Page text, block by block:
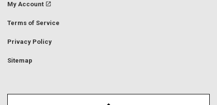
My Account
Terms of Service
Privacy Policy
Sitemap